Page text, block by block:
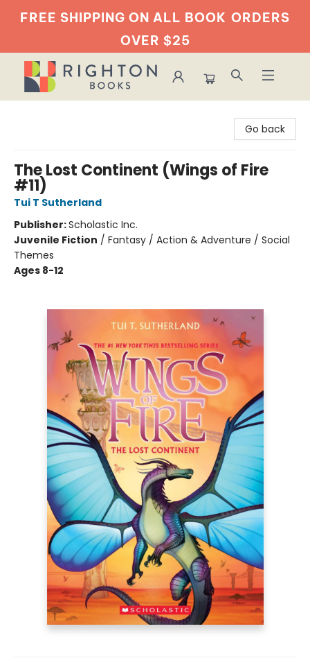
FREE SHIPPING ON ALL BOOK ORDERS
OVER $25
Go back
The Lost Continent (Wings of Fire
#11)
Tui T Sutherland
Publisher:Scholastic Inc.
Juvenile Fiction / Fantasy / Action & Adventure / Social
Themes
Ages 8-12